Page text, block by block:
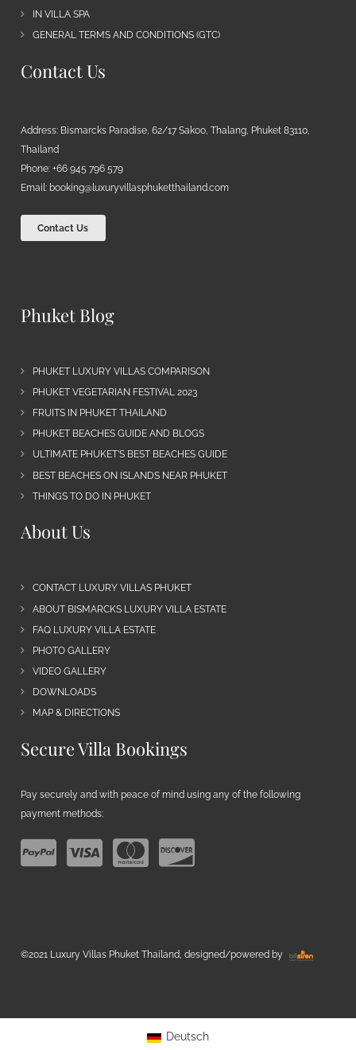
IN VILLA SPA
GENERAL TERMS AND CONDITIONS (GTC)
Contact Us
Address: Bismarcks Paradise, 62/17 Sakoo, Thalang, Phuket 83110,
Thailand
Phone: +66 945 796 579
Email: booking@luxuryvillasphuketthailand.com
Contact Us
Phuket Blog
PHUKET LUXURY VILLAS COMPARISON
PHUKET VEGETARIAN FESTIVAL 2023
FRUITS IN PHUKET THAILAND
PHUKET BEACHES GUIDE AND BLOGS
ULTIMATE PHUKET’S BEST BEACHES GUIDE
BEST BEACHES ON ISLANDS NEAR PHUKET
THINGS TO DO IN PHUKET
About Us
CONTACT LUXURY VILLAS PHUKET
ABOUT BISMARCKS LUXURY VILLA ESTATE
FAQ LUXURY VILLA ESTATE
PHOTO GALLERY
VIDEO GALLERY
DOWNLOADS
MAP & DIRECTIONS
Secure Villa Bookings
Pay securely and with peace of mind using any of the following
payment methods:
©2021 Luxury Villas Phuket Thailand, designed/powered by
Deutsch